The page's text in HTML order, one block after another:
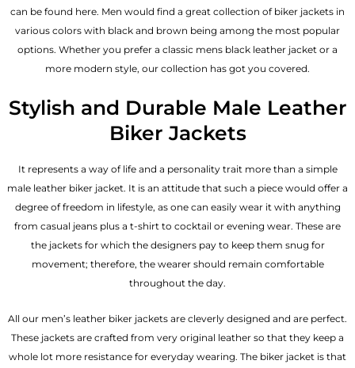
can be found here. Men would find a great collection of biker jackets in
various colors with black and brown being among the most popular
options. Whether you prefer a classic mens black leather jacket or a
more modern style, our collection has got you covered.
Stylish and Durable Male Leather
Biker Jackets
It represents a way of life and a personality trait more than a simple
male leather biker jacket. It is an attitude that such a piece would offer a
degree of freedom in lifestyle, as one can easily wear it with anything
from casual jeans plus a t-shirt to cocktail or evening wear. These are
the jackets for which the designers pay to keep them snug for
movement; therefore, the wearer should remain comfortable
throughout the day.
All our men’s leather biker jackets are cleverly designed and are perfect.
These jackets are crafted from very original leather so that they keep a
whole lot more resistance for everyday wearing. The biker jacket is that